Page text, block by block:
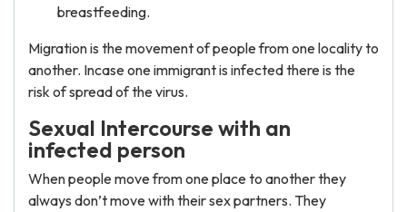
breastfeeding.
Migration is the movement of people from one locality to
another. Incase one immigrant is infected there is the
risk of spread of the virus.
Sexual Intercourse with an
infected person
When people move from one place to another they
always don’t move with their sex partners. They